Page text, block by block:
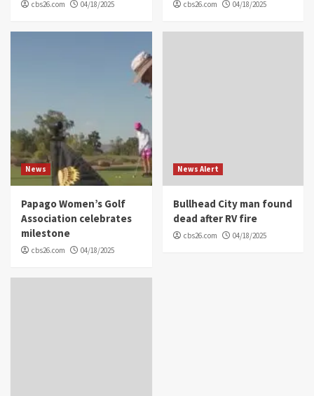
cbs26.com 04/18/2025 cbs26.com 04/18/2025
News
Papago Women’s Golf
Association celebrates
milestone
cbs26.com 04/18/2025
News Alert
Bullhead City man found
dead after RV fire
cbs26.com 04/18/2025